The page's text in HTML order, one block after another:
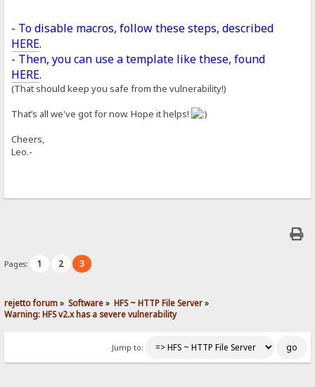
- To disable macros, follow these steps, described
HERE.
- Then, you can use a template like these, found
HERE.
(That should keep you safe from the vulnerability!)
That’s all we've got for now. Hope it helps!
Cheers,
Leo.-
Pages: 1 2 3
rejetto forum» Software» HFS ~ HTTP File Server»
Warning: HFS v2.x has a severe vulnerability
Jump to: